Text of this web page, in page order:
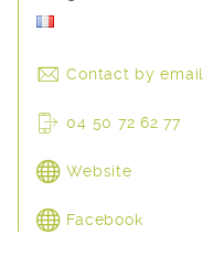
Contact by email
04 50 72 62 77
Website
Facebook